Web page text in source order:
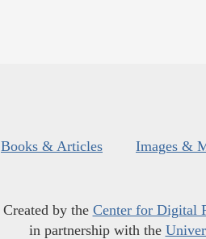
Books & Articles Images &
Created by the Center for Digital
in partnership with the